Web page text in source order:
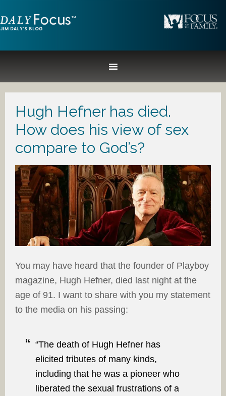
Hugh Hefner has died.
How does his view of sex
compare to God’s?
You may have heard that the founder of Playboy
magazine, Hugh Hefner, died last night at the
age of 91. I want to share with you my statement
to the media on his passing:
“The death of Hugh Hefner has
elicited tributes of many kinds,
including that he was a pioneer who
liberated the sexual frustrations of a